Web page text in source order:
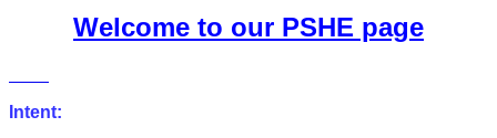
Welcome to our PSHE page
Intent: